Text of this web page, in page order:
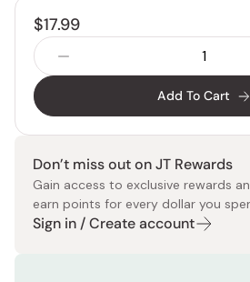
$17.99
Add To Cart
Don’t miss out on JT Rewards
Gain access to exclusive rewards
earn points for every dollar you
Sign in / Create account